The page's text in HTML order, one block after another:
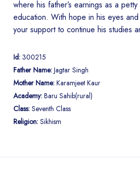
where his father’s earnings as a
education. With hope in his eyes
your support to continue his studies
Id: 300215
Father Name: Jagtar Singh
Mother Name: Karamjeet Kaur
Academy: Baru Sahib(rural)
Class: Seventh Class
Religion: Sikhism